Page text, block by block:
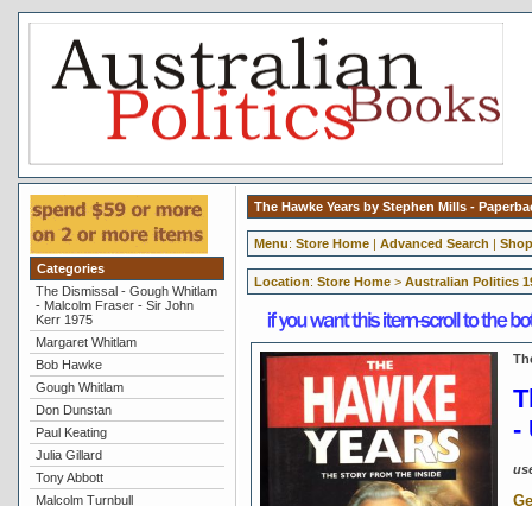
Categories
The Dismissal - Gough Whitlam
- Malcolm Fraser - Sir John
Kerr 1975
Margaret Whitlam
Bob Hawke
Gough Whitlam
Don Dunstan
Paul Keating
Julia Gillard
Tony Abbott
Malcolm Turnbull
The Hawke Years by Stephen Mills -
Menu: Store Home| Advanced Search |
Location: Store Home> Australian Politics
-